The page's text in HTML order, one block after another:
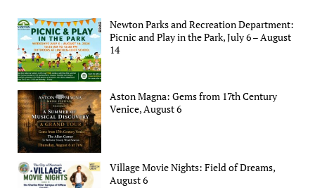
Newton Parks and Recreation Department:
Picnic and Play in the Park, July 6 – August
14
Aston Magna: Gems from 17th Century
Venice, August 6
Village Movie Nights: Field of Dreams,
August 6